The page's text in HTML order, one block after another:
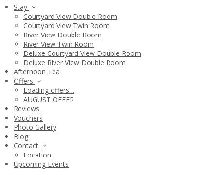
Stay
Courtyard View Double Room
Courtyard View Twin Room
River View Double Room
River View Twin Room
Deluxe Courtyard View Double Room
Deluxe River View Double Room
Afternoon Tea
Offers
Loading offers…
AUGUST OFFER
Reviews
Vouchers
Photo Gallery
Blog
Contact
Location
Upcoming Events